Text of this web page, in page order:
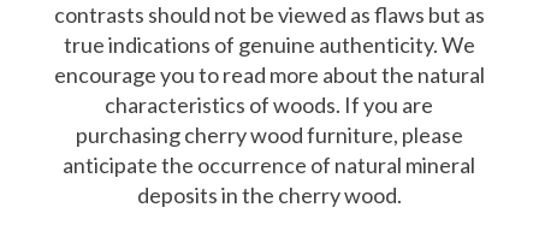
contrasts should not be viewed as flaws but as
true indications of genuine authenticity. We
encourage you to read more about the natural
characteristics of woods. If you are
purchasing cherry wood furniture, please
anticipate the occurrence of natural mineral
deposits in the cherry wood.